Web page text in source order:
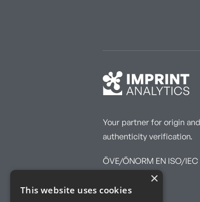
Your partner for origin and
authenticity verification.
ÖVE/ÖNORM EN ISO/IEC
×
This website uses cookies